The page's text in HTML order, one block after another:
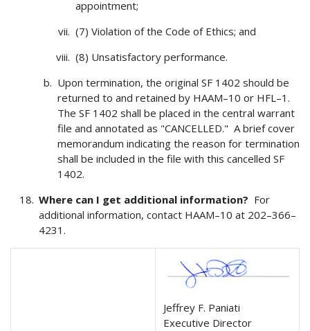
appointment;
(7) Violation of the Code of Ethics; and
(8) Unsatisfactory performance.
Upon termination, the original SF 1402 should be
returned to and retained by HAAM–10 or HFL–1.
The SF 1402 shall be placed in the central warrant
file and annotated as "CANCELLED." A brief cover
memorandum indicating the reason for termination
shall be included in the file with this cancelled SF
1402.
Where can I get additional information? For
additional information, contact HAAM–10 at 202–366–
4231.
Jeffrey F. Paniati
Executive Director